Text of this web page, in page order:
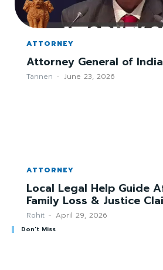
ATTORNEY
Attorney General of India
Tannen - June 23, 2026
ATTORNEY
Local Legal Help Guide
Family Loss & Justice
Rohit - April 29, 2026
Don't Miss